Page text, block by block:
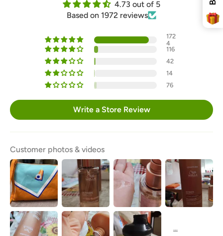
4.73 out of 5
Based on 1972 reviews
172
4
116
42
14
76
Write a Store Review
Customer photos & videos
Free Delivery
SPIN THE WHEEL!
* You can spin the wheel only once.
* If you win, your coupon will only be valid for x
minutes.